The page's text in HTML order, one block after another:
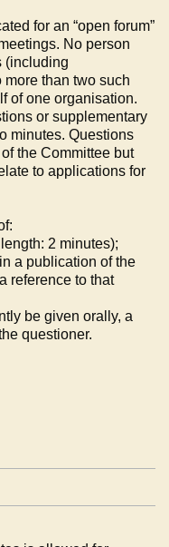
for an “open forum”
No person
(including
than two such
of one organisation.
or supplementary
minutes. Questions
the Committee but
to applications for
2 minutes);
a publication of the
reference to that
be given orally, a
questioner.